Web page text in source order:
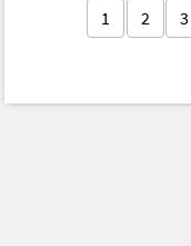
1 2 3